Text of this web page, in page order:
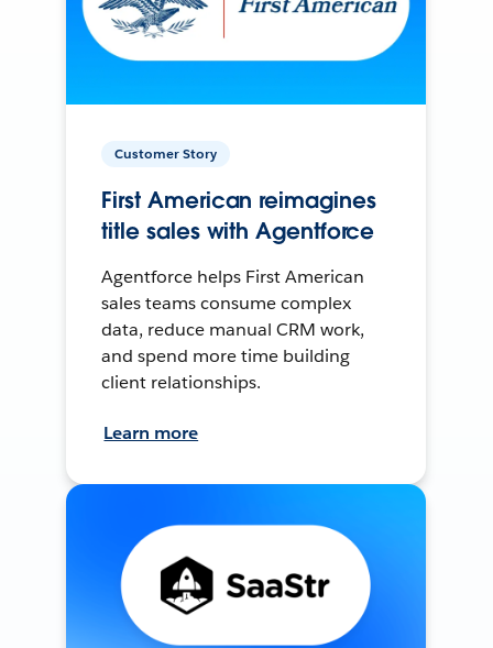
Customer Story
First American reimagines
title sales with Agentforce
Agentforce helps First American
sales teams consume complex
data, reduce manual CRM work,
and spend more time building
client relationships.
Learn more